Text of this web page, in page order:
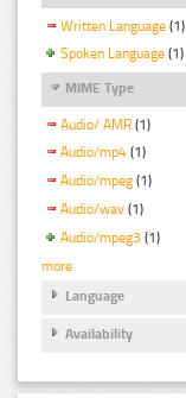
Written Language (1)
Spoken Language (1)
MIME Type
Audio/ AMR (1)
Audio/mp4 (1)
Audio/mpeg (1)
Audio/wav (1)
Audio/mpeg3 (1)
more
Language
Availability